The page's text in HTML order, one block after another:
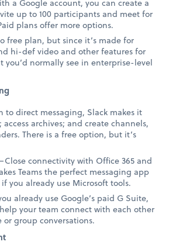
up to 100 participants and meet for
plans offer more options.
free plan, but since it’s made for
hi-def video and other features for
you’d normally see in enterprise-level
direct messaging, Slack makes it
access archives; and create channels,
There is a free option, but it’s
connectivity with Office 365 and
Teams the perfect messaging app
you already use Microsoft tools.
already use Google’s paid G Suite,
your team connect with each other
or group conversations.